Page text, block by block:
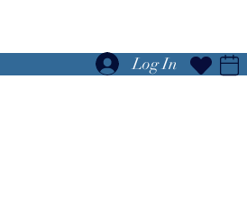
Log In